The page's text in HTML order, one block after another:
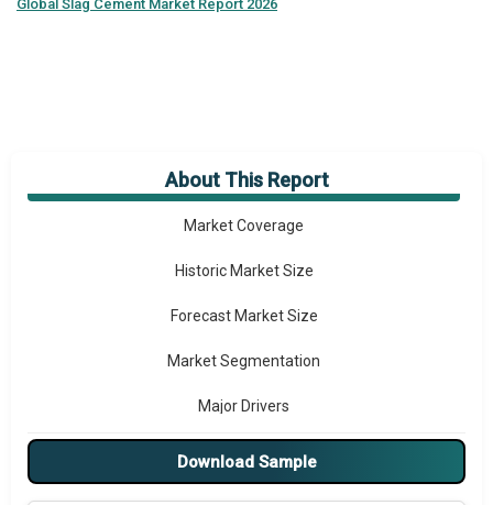
Global Slag Cement Market Report 2026
About This Report
Market Overview
Market Coverage
Historic Market Size
Forecast Market Size
Market Segmentation
Major Drivers
Major Players
Download Sample